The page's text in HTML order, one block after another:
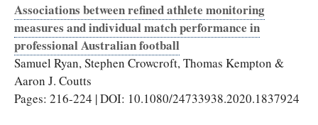
Associations between refined athlete monitoring
measures and individual match performance in
professional Australian football
Samuel Ryan, Stephen Crowcroft, Thomas Kempton &
Aaron J. Coutts
Pages: 216-224 | DOI: 10.1080/24733938.2020.1837924